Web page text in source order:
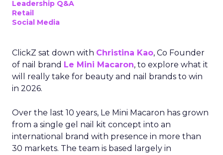
Leadership Q&A
Retail
Social Media
ClickZ sat down with Christina Kao, Co Founder
of nail brand Le Mini Macaron, to explore what it
will really take for beauty and nail brands to win
in 2026.
Over the last 10 years, Le Mini Macaron has grown
from a single gel nail kit concept into an
international brand with presence in more than
30 markets. The team is based largely in